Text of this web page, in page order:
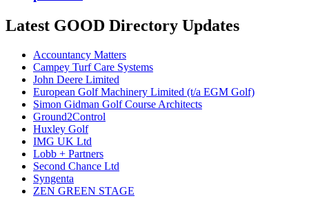
Latest GOOD Directory Updates
Accountancy Matters
Campey Turf Care Systems
John Deere Limited
European Golf Machinery Limited (t/a EGM Golf)
Simon Gidman Golf Course Architects
Ground2Control
Huxley Golf
IMG UK Ltd
Lobb + Partners
Second Chance Ltd
Syngenta
ZEN GREEN STAGE